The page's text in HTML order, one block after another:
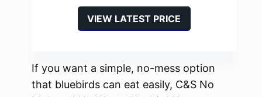
VIEW LATEST PRICE
If you want a simple, no-mess option
that bluebirds can eat easily, C&S No